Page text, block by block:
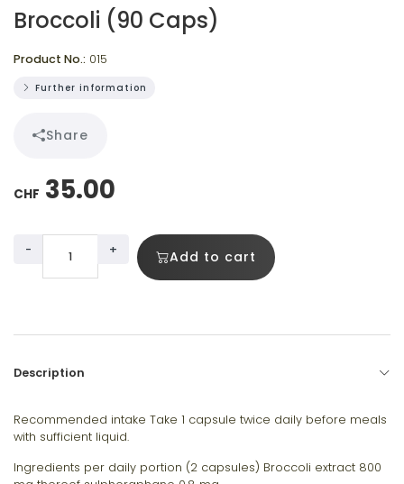
Broccoli (90 Caps)
Product No.: 015
Further information
Share
CHF 35.00
- + Add to cart
Description
Recommended intake Take 1 capsule twice daily before meals
with sufficient liquid.
Ingredients per daily portion (2 capsules) Broccoli extract 800